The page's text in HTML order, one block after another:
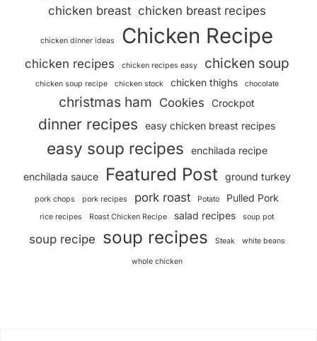
chicken breast chicken breast recipes
chicken dinner ideas Chicken Recipe
chicken recipes chicken recipes easy chicken soup
chicken soup recipe chicken stock chicken thighs chocolate
christmas ham Cookies Crockpot
dinner recipes easy chicken breast recipes
easy soup recipes enchilada recipe
enchilada sauce Featured Post ground turkey
pork chops pork recipes pork roast Potato Pulled Pork
rice recipes Roast Chicken Recipe salad recipes soup pot
soup recipe soup recipes Steak white beans
whole chicken